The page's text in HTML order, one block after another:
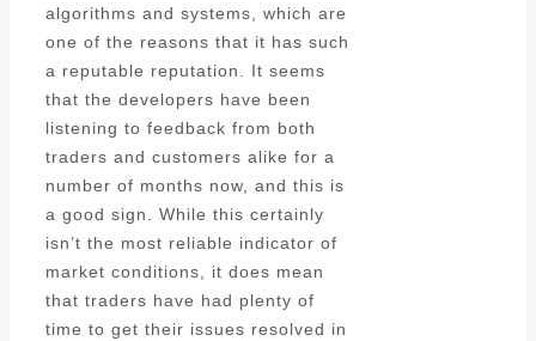
algorithms and systems, which are
one of the reasons that it has such
a reputable reputation. It seems
that the developers have been
listening to feedback from both
traders and customers alike for a
number of months now, and this is
a good sign. While this certainly
isn’t the most reliable indicator of
market conditions, it does mean
that traders have had plenty of
time to get their issues resolved in